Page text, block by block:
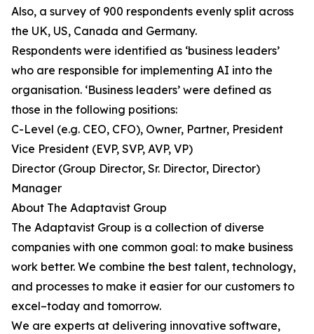
Also, a survey of 900 respondents evenly split across
the UK, US, Canada and Germany.
Respondents were identified as ‘business leaders’
who are responsible for implementing AI into the
organisation. ‘Business leaders’ were defined as
those in the following positions:
C-Level (e.g. CEO, CFO), Owner, Partner, President
Vice President (EVP, SVP, AVP, VP)
Director (Group Director, Sr. Director, Director)
Manager
About The Adaptavist Group
The Adaptavist Group is a collection of diverse
companies with one common goal: to make business
work better. We combine the best talent, technology,
and processes to make it easier for our customers to
excel–today and tomorrow.
We are experts at delivering innovative software,